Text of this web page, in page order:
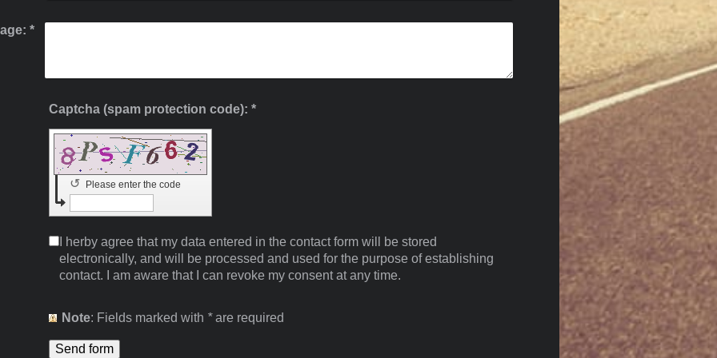
*
Captcha (spam protection code): *
Please enter the code
↺
I herby agree that my data entered in the contact form will be stored
electronically, and will be processed and used for the purpose of establishing
contact. I am aware that I can revoke my consent at any time.
Note : Fields marked with *are required